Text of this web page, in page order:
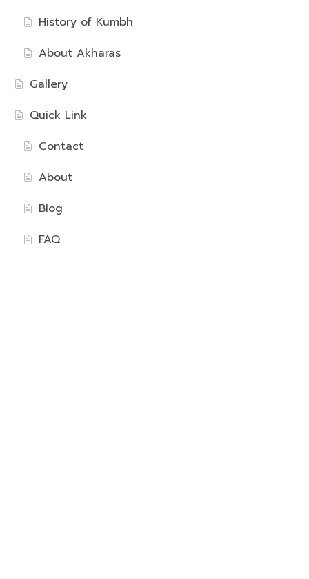
History of Kumbh
About Akharas
Gallery
Quick Link
Contact
About
Blog
FAQ